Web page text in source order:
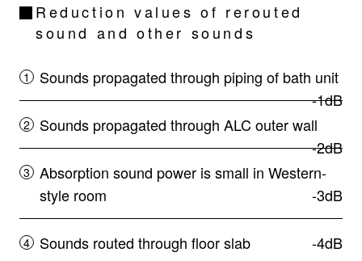
Reduction values of rerouted
sound and other sounds
Sounds propagated through piping of bath unit
-1dB
Sounds propagated through ALC outer wall
-2dB
Absorption sound power is small in Western-
style room
-3dB
Sounds routed through floor slab -4dB